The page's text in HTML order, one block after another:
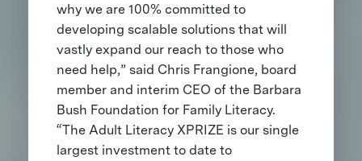
why we are 100% committed to
developing scalable solutions that will
vastly expand our reach to those who
need help,” said Chris Frangione, board
member and interim CEO of the Barbara
Bush Foundation for Family Literacy.
“The Adult Literacy XPRIZE is our single
largest investment to date to